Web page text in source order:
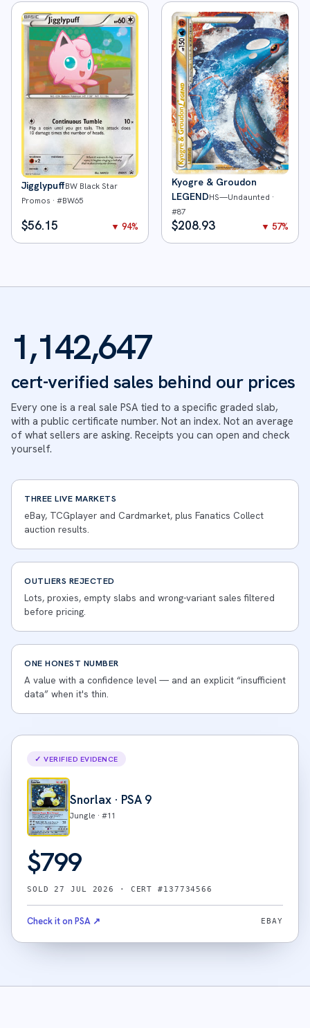
JigglypuffBW Black Star
Promos · #BW65
$56.15 ▼ 94%
Kyogre & Groudon
LEGENDHS—Undaunted ·
#87
$208.93 ▼ 57%
1,142,647
cert-verified sales behind our prices
Every one is a real sale PSA tied to a specific graded slab,
with a public certificate number. Not an index. Not an average
of what sellers are asking. Receipts you can open and check
yourself.
THREE LIVE MARKETS
eBay, TCGplayer and Cardmarket, plus Fanatics Collect
auction results.
OUTLIERS REJECTED
Lots, proxies, empty slabs and wrong-variant sales filtered
before pricing.
ONE HONEST NUMBER
A value with a confidence level — and an explicit “insufficient
data” when it's thin.
✓ VERIFIED EVIDENCE
Snorlax · PSA 9
Jungle · #11
$799
SOLD27 JUL 2026 · CERT #137734566
Check it on PSA ↗ EBAY